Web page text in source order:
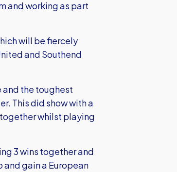
and working as part
will be fiercely
and Southend
and the toughest
This did show with a
whilst playing
3 wins together and
and gain a European